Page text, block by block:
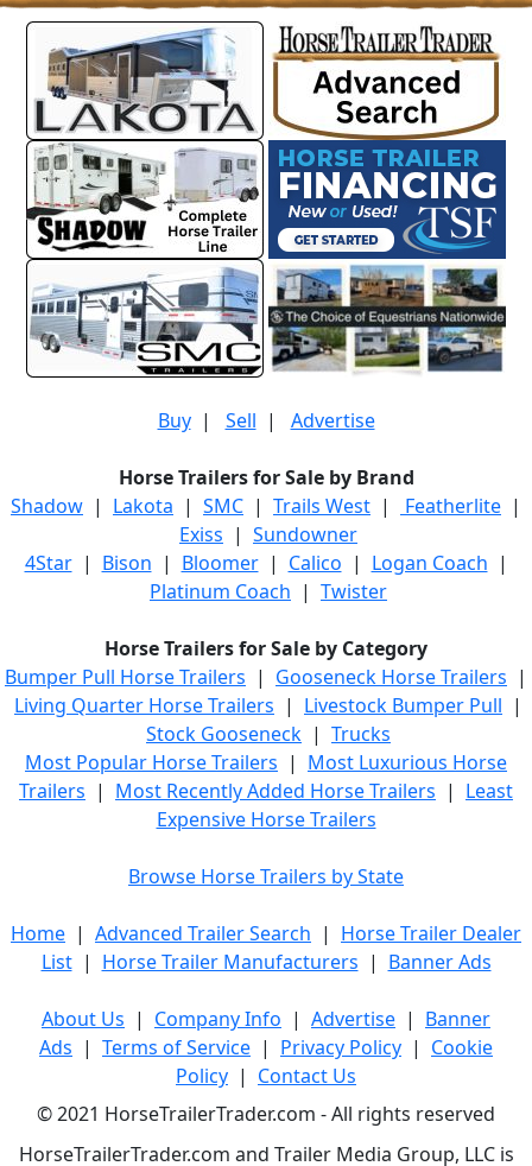
Buy| Sell | Advertise
Horse Trailers for Sale by Brand
Shadow | Lakota | SMC | Trails West | Featherlite |
Exiss | Sundowner
4Star| Bison | Bloomer| Calico | Logan Coach |
Platinum Coach | Twister
Horse Trailers for Sale by Category
Bumper Pull Horse Trailers | Gooseneck Horse Trailers |
Living Quarter Horse Trailers | Livestock Bumper Pull |
Stock Gooseneck | Trucks
Most Popular Horse Trailers | Most Luxurious Horse
Trailers | Most Recently Added Horse Trailers | Least
Expensive Horse Trailers
Browse Horse Trailers by State
Home | Advanced Trailer Search | Horse Trailer Dealer
List| Horse Trailer Manufacturers | Banner Ads
About Us | Company Info | Advertise | Banner
Ads | Terms of Service | Privacy Policy | Cookie
Policy | Contact Us
© 2021 HorseTrailerTrader.com - All rights reserved
HorseTrailerTrader.com and Trailer Media Group, LLC is